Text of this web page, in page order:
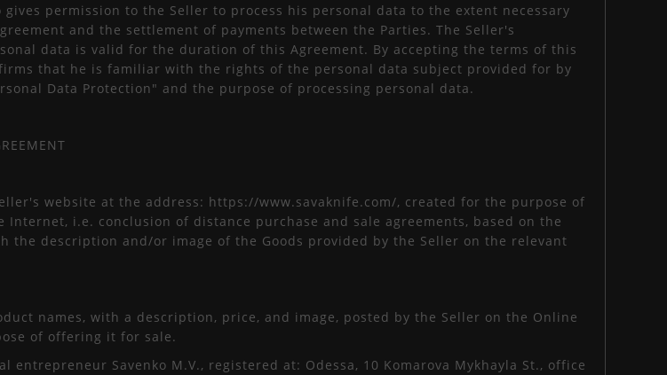
gives permission to the Seller to process his personal data to the extent necessary
and the settlement of payments between the Parties. The Seller's
data is valid for the duration of this Agreement. By accepting the terms of this
that he is familiar with the rights of the personal data subject provided for by
Data Protection" and the purpose of processing personal data.
website at the address: https://www.savaknife.com/, created for the purpose of
Internet, i.e. conclusion of distance purchase and sale agreements, based on the
the description and/or image of the Goods provided by the Seller on the relevant
names, with a description, price, and image, posted by the Seller on the Online
of offering it for sale.
entrepreneur Savenko M.V., registered at: Odessa, 10 Komarova Mykhayla St., office